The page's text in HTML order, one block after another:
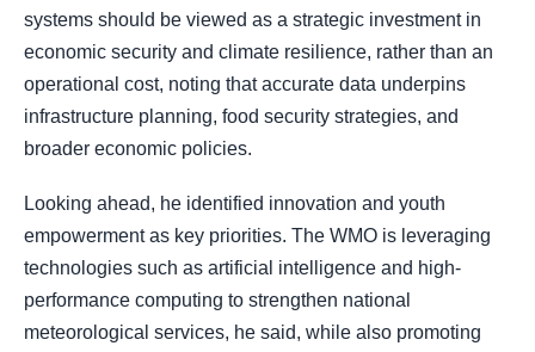
systems should be viewed as a strategic investment in
economic security and climate resilience, rather than an
operational cost, noting that accurate data underpins
infrastructure planning, food security strategies, and
broader economic policies.
Looking ahead, he identified innovation and youth
empowerment as key priorities. The WMO is leveraging
technologies such as artificial intelligence and high-
performance computing to strengthen national
meteorological services, he said, while also promoting